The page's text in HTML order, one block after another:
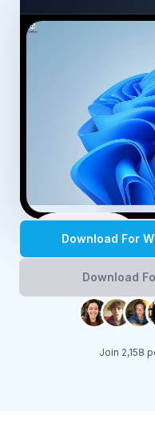
Play
Download For
Download
Join 2,158